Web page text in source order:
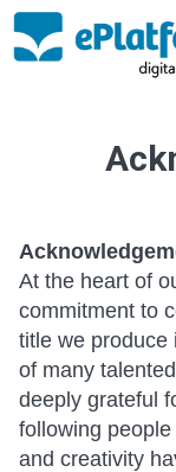
At the heart of
commitment to
title we produce
of many
deeply grateful
following
and creativity